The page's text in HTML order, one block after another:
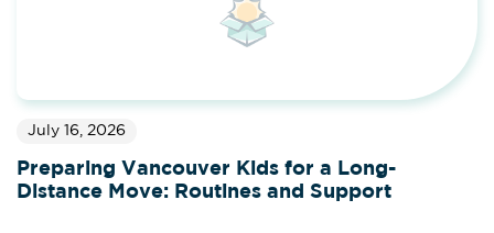
July 16, 2026
Preparing Vancouver Kids for a Long-
Distance Move: Routines and Support